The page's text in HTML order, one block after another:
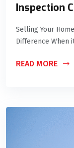
Inspection
Selling Your
Difference When
READ MORE